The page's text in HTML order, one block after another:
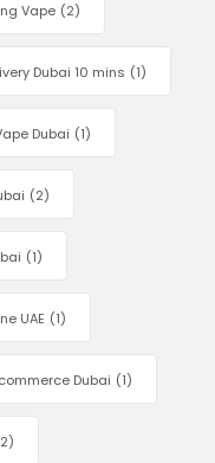
Vape (2)
Dubai 10 mins (1)
Dubai (1)
(2)
(1)
UAE (1)
Dubai (1)